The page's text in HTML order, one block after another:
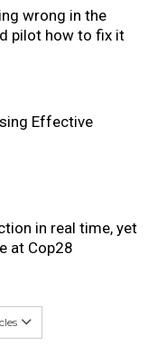
wrong in the
pilot how to fix it
Effective
in real time, yet
at Cop28